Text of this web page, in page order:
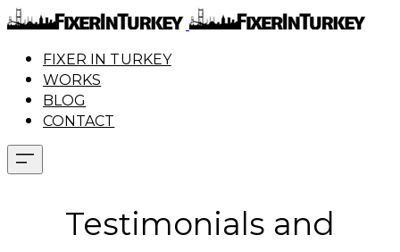
FIXER IN TURKEY
WORKS
BLOG
CONTACT
Testimonials and